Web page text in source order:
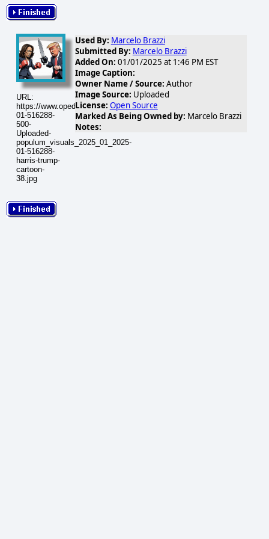
URL:
https://www.opednews.com/populum/visuals/2025/01/2025-
01-516288-
500-
Uploaded-
populum_visuals_2025_01_2025-
01-516288-
harris-trump-
cartoon-
38.jpg
Used By: Marcelo Brazzi
Submitted By: Marcelo Brazzi
Added On: 01/01/2025 at 1:46 PM EST
Image Caption:
Owner Name / Source: Author
Image Source: Uploaded
License: Open Source
Marked As Being Owned by: Marcelo Brazzi
Notes: